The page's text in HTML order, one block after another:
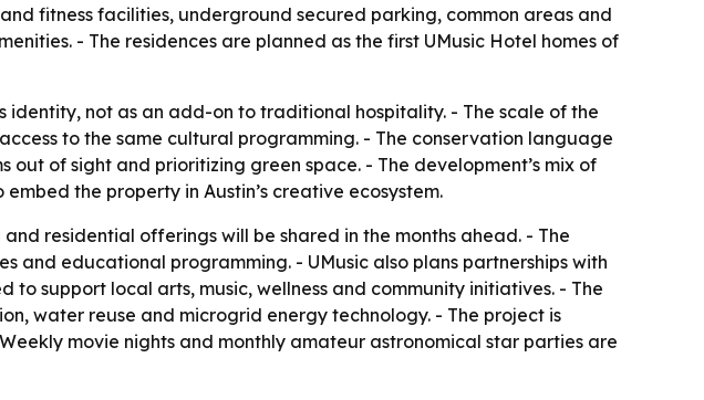
fitness facilities, underground secured parking, common areas and
- The residences are planned as the first UMusic Hotel homes of
identity, not as an add-on to traditional hospitality. - The scale of the
to the same cultural programming. - The conservation language
of sight and prioritizing green space. - The development’s mix of
the property in Austin’s creative ecosystem.
residential offerings will be shared in the months ahead. - The
and educational programming. - UMusic also plans partnerships with
to support local arts, music, wellness and community initiatives. - The
water reuse and microgrid energy technology. - The project is
movie nights and monthly amateur astronomical star parties are